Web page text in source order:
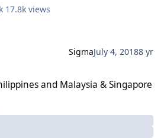
17.8k views
SigmaJuly 4, 20188 yr
and Malaysia & Singapore